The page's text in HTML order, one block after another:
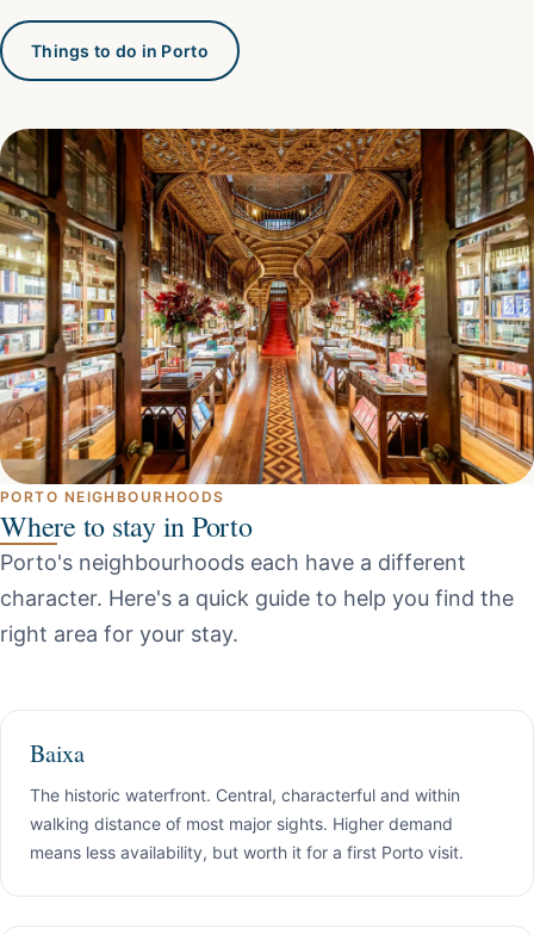
Things to do in Porto
PORTO NEIGHBOURHOODS
Where to stay in Porto
Porto's neighbourhoods each have a different
character. Here's a quick guide to help you find the
right area for your stay.
Baixa
The historic waterfront. Central, characterful and within
walking distance of most major sights. Higher demand
means less availability, but worth it for a first Porto visit.